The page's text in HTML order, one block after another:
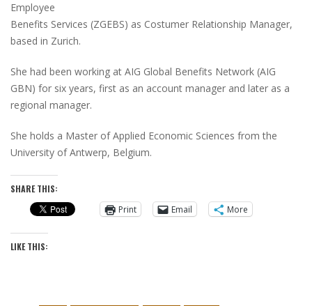
Employee
Benefits Services (ZGEBS) as Costumer Relationship Manager,
based in Zurich.
She had been working at AIG Global Benefits Network (AIG
GBN) for six years, first as an account manager and later as a
regional manager.
She holds a Master of Applied Economic Sciences from the
University of Antwerp, Belgium.
SHARE THIS:
Print
Email More
LIKE THIS: